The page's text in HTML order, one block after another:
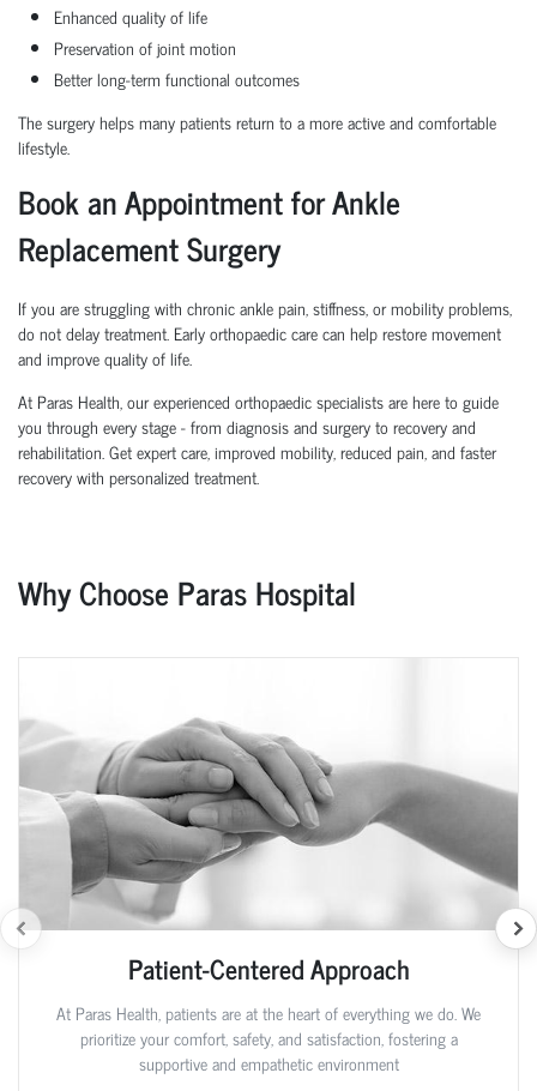
Enhanced quality of life
Preservation of joint motion
Better long-term functional outcomes
The surgery helps many patients return to a more active and comfortable
lifestyle.
Book an Appointment for Ankle
Replacement Surgery
If you are struggling with chronic ankle pain, stiffness, or mobility problems,
do not delay treatment. Early orthopaedic care can help restore movement
and improve quality of life.
At Paras Health, our experienced orthopaedic specialists are here to guide
you through every stage - from diagnosis and surgery to recovery and
rehabilitation. Get expert care, improved mobility, reduced pain, and faster
recovery with personalized treatment.
Why Choose Paras Hospital
Patient-Centered Approach
At Paras Health, patients are at the heart of everything we do. We
prioritize your comfort, safety, and satisfaction, fostering a
supportive and empathetic environment